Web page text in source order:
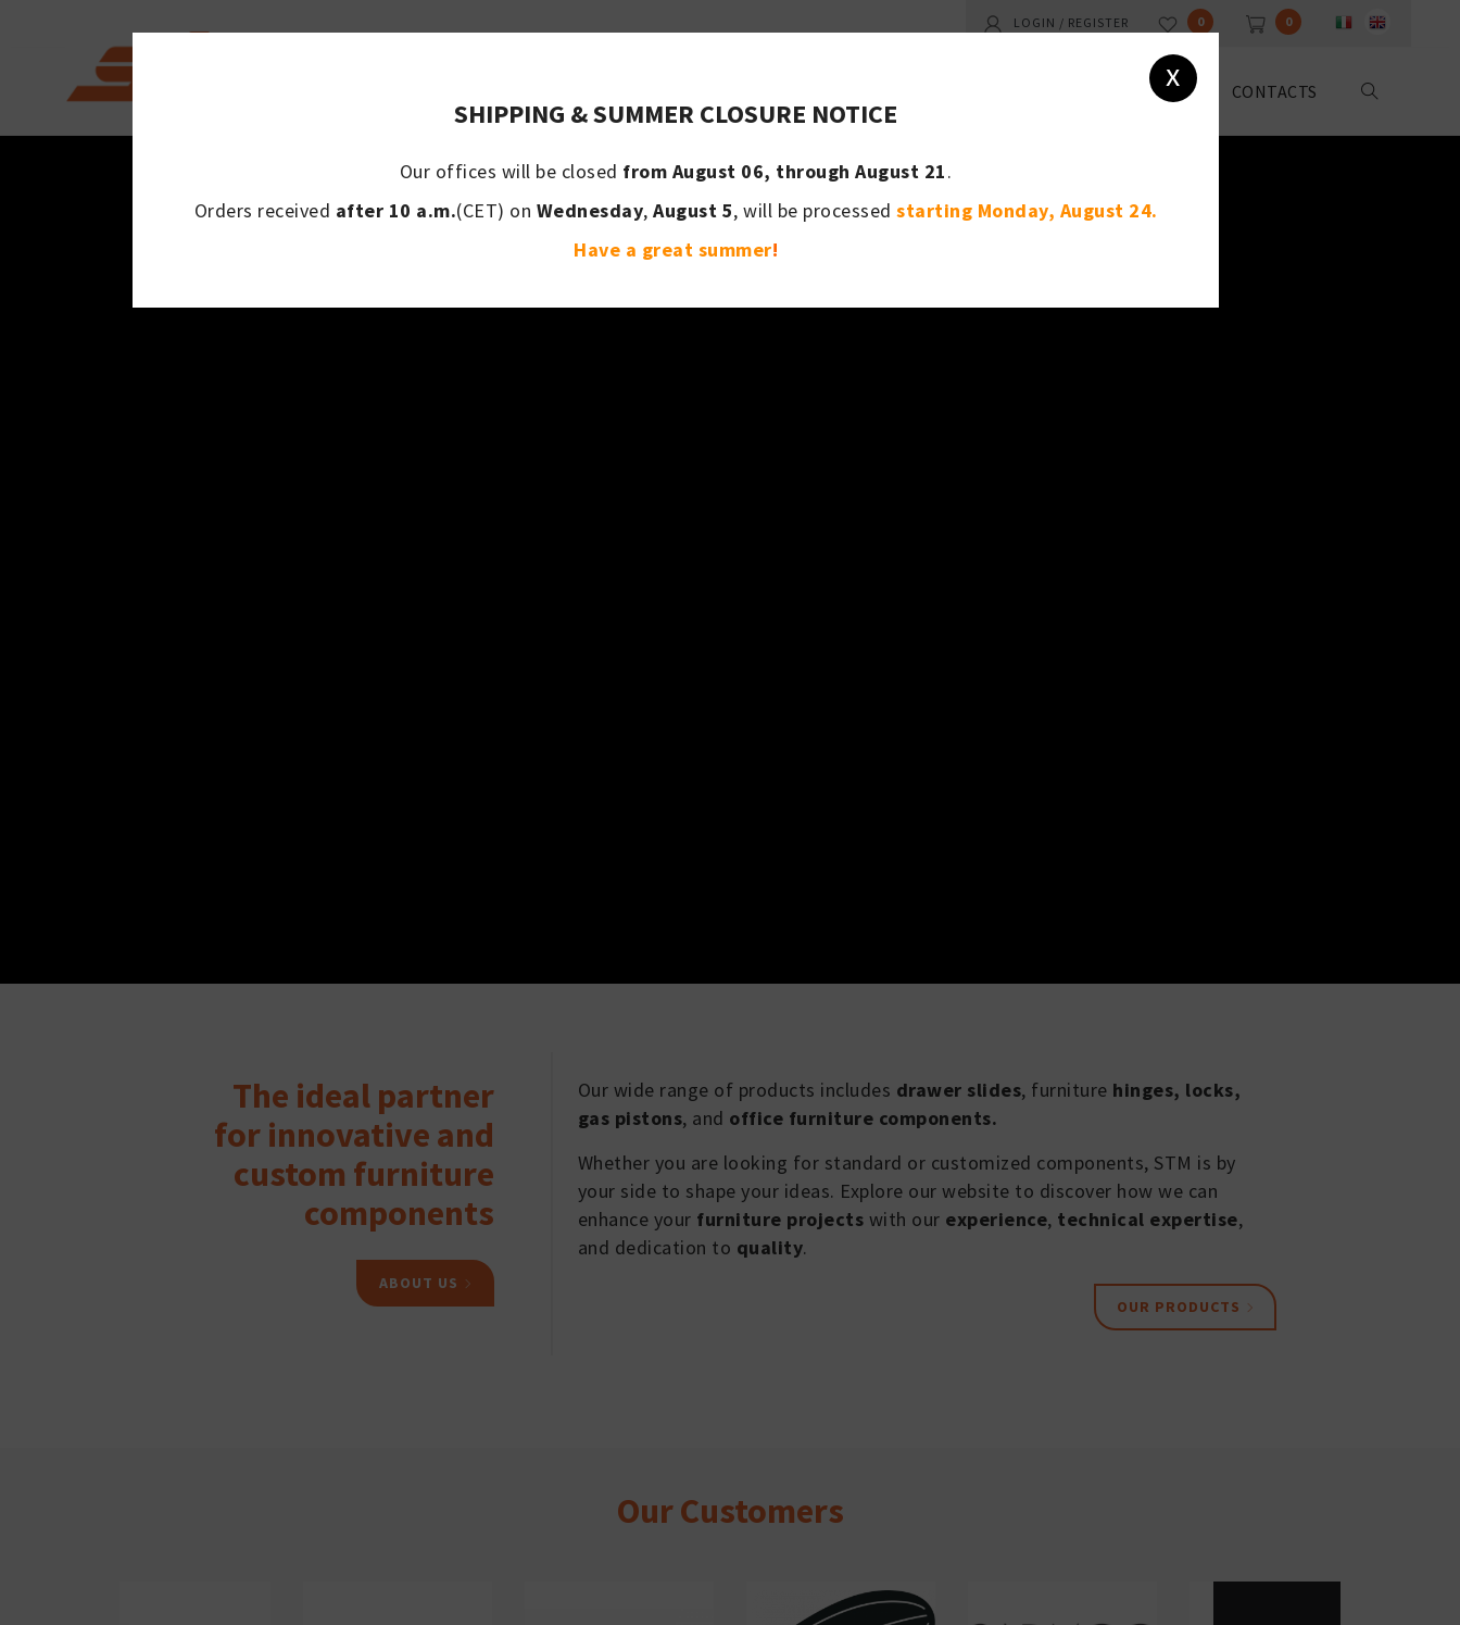
LOGIN / REGISTER 0 0
DOWNLOAD CONTACTS
The ideal partner
for innovative and
custom furniture
components
ABOUT US
Our wide range of products includes drawer slides, furniture hinges, locks,
gas pistons, and office furniture components.
Whether you are looking for standard or customized components, STM is by
your side to shape your ideas. Explore our website to discover how we can
enhance your furniture projects with our experience, technical expertise,
and dedication to quality.
OUR PRODUCTS
Our Customers
x
SHIPPING & SUMMER CLOSURE NOTICE
Our offices will be closed from August 06, through August 21.
Orders received after 10 a.m.(CET) on Wednesday, August 5, will be processed starting Monday, August 24.
Have a great summer!